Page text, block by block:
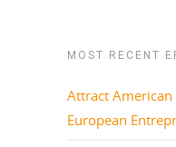
MOST RECENT
Attract American
European